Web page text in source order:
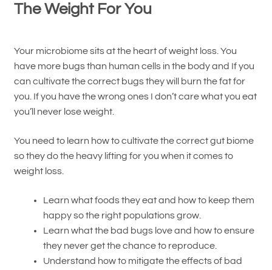
The Weight For You
Your microbiome sits at the heart of weight loss. You
have more bugs than human cells in the body and If you
can cultivate the correct bugs they will burn the fat for
you. If you have the wrong ones I don’t care what you eat
you’ll never lose weight.
You need to learn how to cultivate the correct gut biome
so they do the heavy lifting for you when it comes to
weight loss.
Learn what foods they eat and how to keep them
happy so the right populations grow.
Learn what the bad bugs love and how to ensure
they never get the chance to reproduce.
Understand how to mitigate the effects of bad